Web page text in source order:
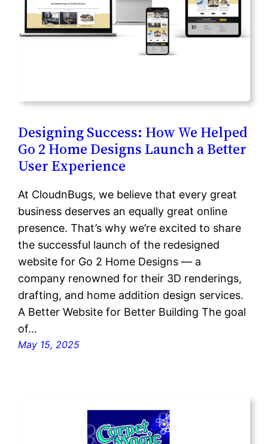
Designing Success: How We Helped
Go 2 Home Designs Launch a Better
User Experience
At CloudnBugs, we believe that every great
business deserves an equally great online
presence. That’s why we’re excited to share
the successful launch of the redesigned
website for Go 2 Home Designs — a
company renowned for their 3D renderings,
drafting, and home addition design services.
A Better Website for Better Building The goal
of…
May 15, 2025